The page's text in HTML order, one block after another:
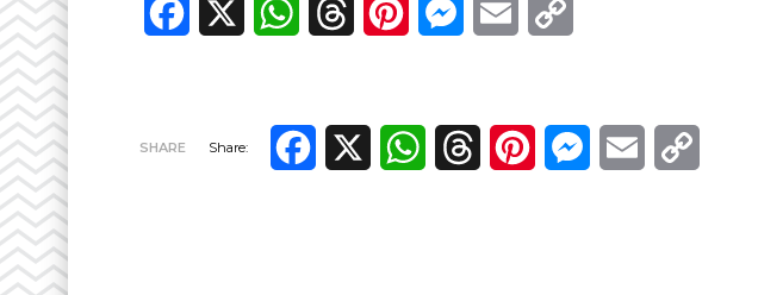
Facebook WhatsAppThreadsPinterestMessenger
Email
SHARE Share:
Facebook
X WhatsAppThreadsPinterestMessenger
Email